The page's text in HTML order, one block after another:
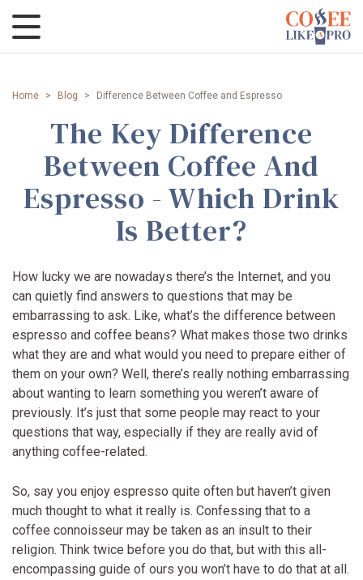
Home > Blog > Difference Between Coffee and Espresso
The Key Difference
Between Coffee And
Espresso - Which Drink
Is Better?
How lucky we are nowadays there’s the Internet, and you
can quietly find answers to questions that may be
embarrassing to ask. Like, what’s the difference between
espresso and coffee beans? What makes those two drinks
what they are and what would you need to prepare either of
them on your own? Well, there’s really nothing embarrassing
about wanting to learn something you weren’t aware of
previously. It’s just that some people may react to your
questions that way, especially if they are really avid of
anything coffee-related.
So, say you enjoy espresso quite often but haven’t given
much thought to what it really is. Confessing that to a
coffee connoisseur may be taken as an insult to their
religion. Think twice before you do that, but with this all-
encompassing guide of ours you won’t have to do that at all.